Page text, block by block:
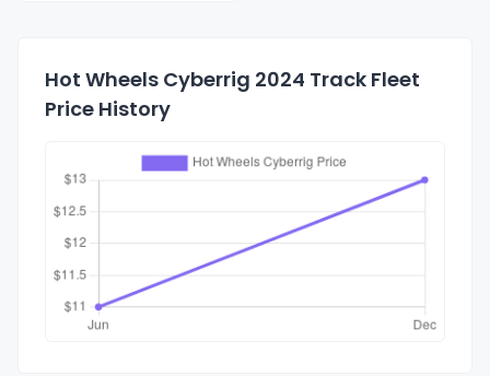
Hot Wheels Cyberrig 2024 Track Fleet
Price History